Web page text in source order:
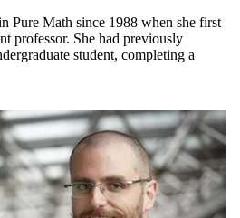
Pure Math since 1988 when she first
professor. She had previously
student, completing a